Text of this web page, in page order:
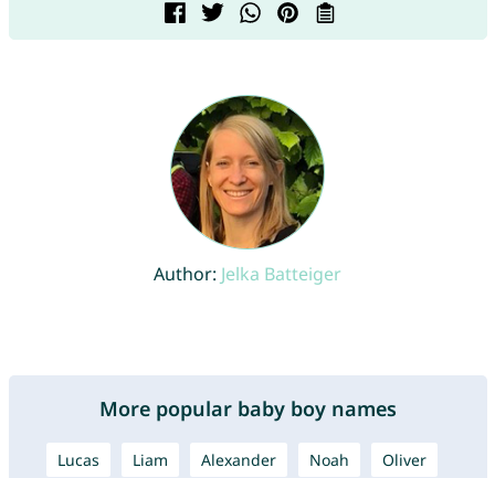
Author: Jelka Batteiger
More popular baby boy names
Lucas Liam Alexander Noah Oliver